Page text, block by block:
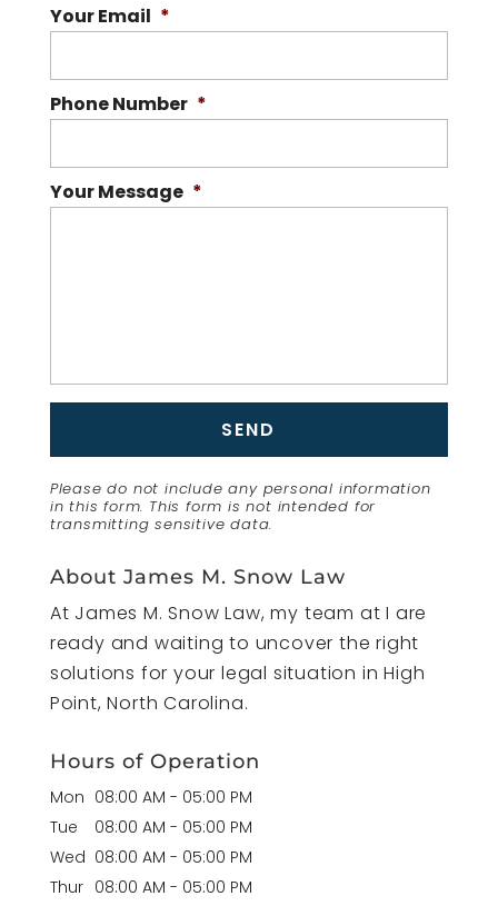
Your Email *
Phone Number *
Your Message *
Please do not include any personal information
in this form. This form is not intended for
transmittingsensitive data.
About James M. Snow Law
At James M. Snow Law, my team at I are
ready and waiting to uncover the right
solutions for your legal situation in High
Point, North Carolina.
Hours of Operation
Mon 08:00 AM - 05:00 PM
Tue
08:00 AM - 05:00 PM
Wed 08:00 AM - 05:00 PM
Thur 08:00 AM - 05:00 PM